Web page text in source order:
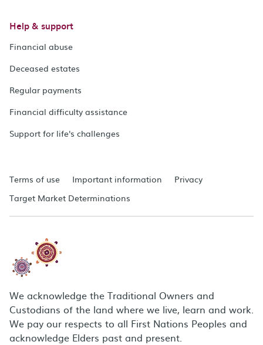
Help & support
Financial abuse
Deceased estates
Regular payments
Financial difficulty assistance
Support for life's challenges
Terms of use Important information
Privacy
Target Market Determinations
We acknowledge the Traditional Owners and
Custodians of the land where we live, learn and work.
We pay our respects to all First Nations Peoples and
acknowledge Elders past and present.